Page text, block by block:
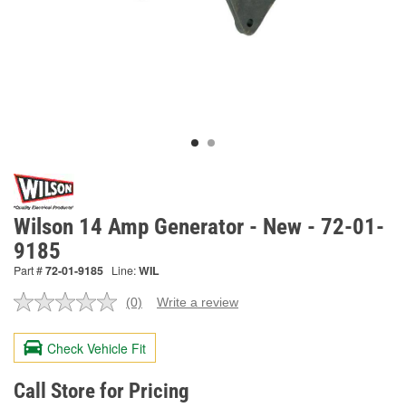
Wilson 14 Amp Generator - New - 72-01-
9185
Part #72-01-9185 Line:WIL
No
value.
Same
page
link.
(0) Write a review
Check Vehicle Fit
Call Store for Pricing